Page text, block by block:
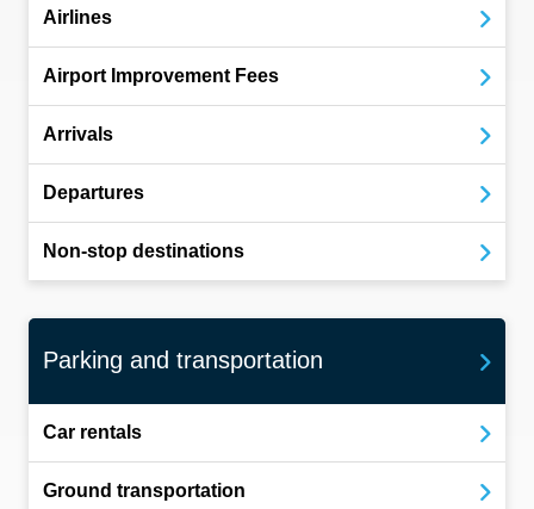
Airlines
Airport Improvement Fees
Arrivals
Departures
Non-stop destinations
Parking and transportation
Car rentals
Ground transportation